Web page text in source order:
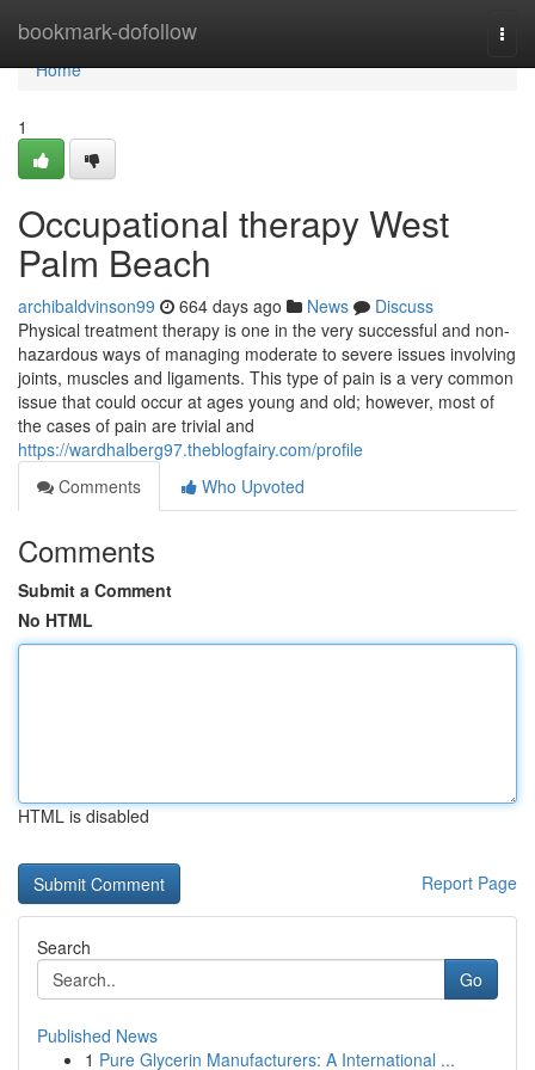
bookmark-dofollow
Home
Home
1
Occupational therapy West
Palm Beach
archibaldvinson99 664 days ago News
Discuss
Physical treatment therapy is one in the very successful and non-
hazardous ways of managing moderate to severe issues involving
joints, muscles and ligaments. This type of pain is a very common
issue that could occur at ages young and old; however, most of
the cases of pain are trivial and
https://wardhalberg97.theblogfairy.com/profile
Comments
Who Upvoted
Comments
Submit a Comment
No HTML
HTML is disabled
Report Page
Search
Go
Published News
1 Pure Glycerin Manufacturers: A International ...